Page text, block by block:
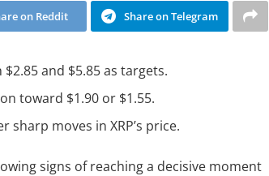
on Reddit Share on Telegram
and $5.85 as targets.
toward $1.90 or $1.55.
sharp moves in XRP’s price.
signs of reaching a decisive moment